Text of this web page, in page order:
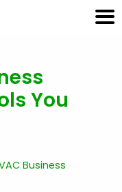
You
Business